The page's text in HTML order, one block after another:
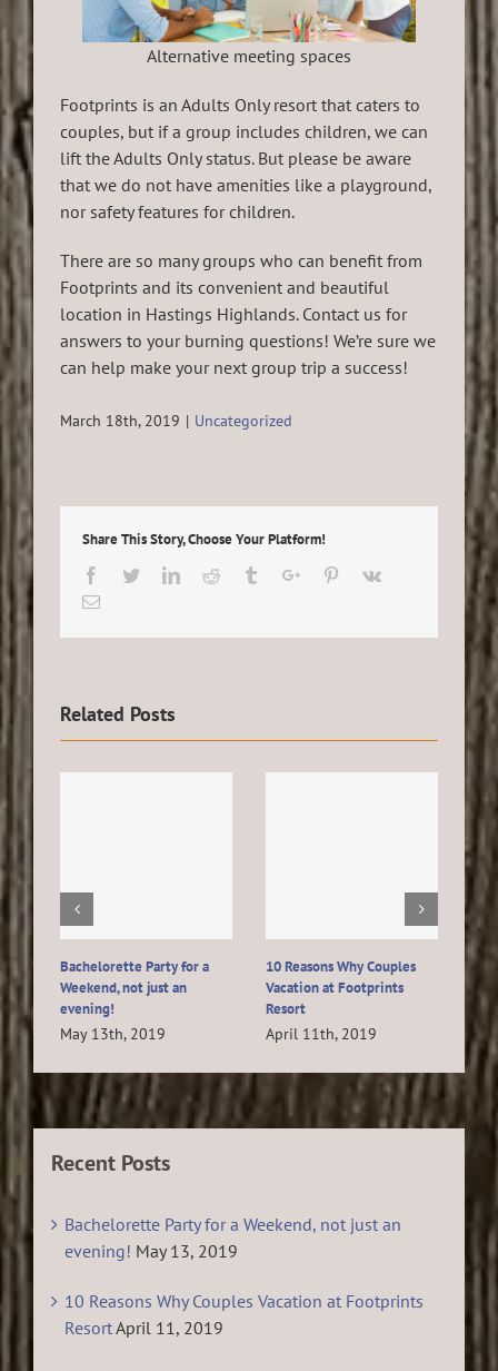
Alternative meeting spaces
Footprints is an Adults Only resort that caters to
couples, but if a group includes children, we can
lift the Adults Only status. But please be aware
that we do not have amenities like a playground,
nor safety features for children.
There are so many groups who can benefit from
Footprints and its convenient and beautiful
location in Hastings Highlands. Contact us for
answers to your burning questions! We’re sure we
can help make your next group trip a success!
March 18th, 2019 | Uncategorized
Share This Story, Choose Your Platform!
Facebook
TwitterLinkedinReddit TumblrGoogle+Pinterest
Vk
Email
Related Posts
Bachelorette Party for a
Weekend, not just an
evening!
May 13th, 2019
10 Reasons Why Couples
Vacation at Footprints
Resort
April 11th, 2019
Recent Posts
Bachelorette Party for a Weekend, not just an
evening! May 13, 2019
10 Reasons Why Couples Vacation at Footprints
ResortApril 11, 2019